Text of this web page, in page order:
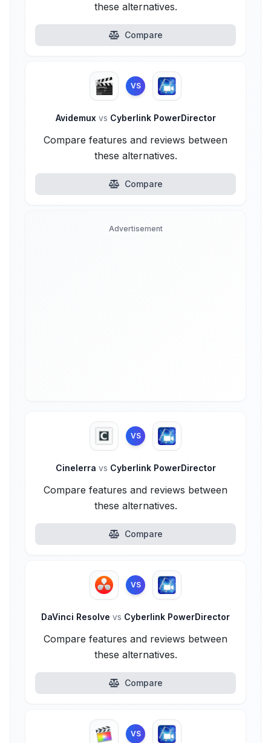
these alternatives.
Compare
VS
Avidemux vs Cyberlink PowerDirector
Compare features and reviews between
these alternatives.
Compare
Advertisement
VS
Cinelerra vs Cyberlink PowerDirector
Compare features and reviews between
these alternatives.
Compare
VS
DaVinci Resolve vs Cyberlink PowerDirector
Compare features and reviews between
these alternatives.
Compare
VS